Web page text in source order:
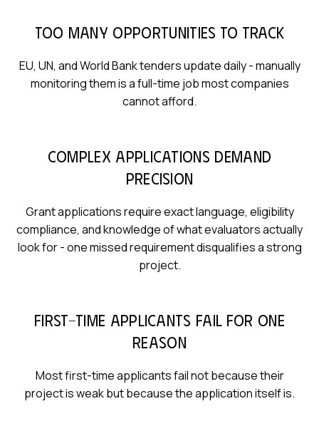
Too many opportunities to track
EU, UN, and World Bank tenders update daily - manually
monitoring them is a full-time job most companies
cannot afford.
Complex applications demand
precision
Grant applications require exact language, eligibility
compliance, and knowledge of what evaluators actually
look for - one missed requirement disqualifies a strong
project.
First-time applicants fail for one
reason
Most first-time applicants fail not because their
project is weak but because the application itself is.